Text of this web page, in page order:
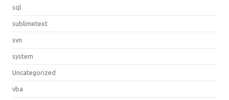
sql
sublimetext
svn
system
Uncategorized
vba